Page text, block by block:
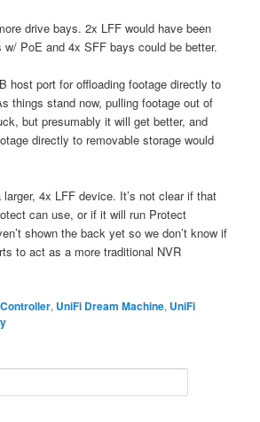
drive bays. 2x LFF would have been
w/ PoE and 4x SFF bays could be better.
host port for offloading footage directly to
things stand now, pulling footage out of
but presumably it will get better, and
directly to removable storage would
4x LFF device. It’s not clear if that
can use, or if it will run Protect
shown the back yet so we don’t know if
to act as a more traditional NVR
, UniFi Dream Machine, UniFi